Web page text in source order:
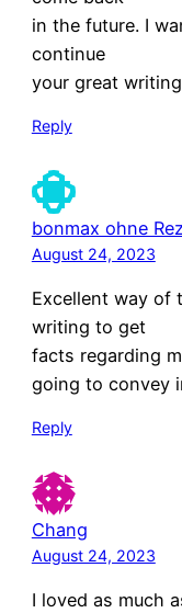
in the future. I
continue
your great
Reply
bonmax ohne
August 24, 2023
Excellent way of
writing to get
facts regarding
going to convey
Reply
Chang
August 24, 2023
I loved as much